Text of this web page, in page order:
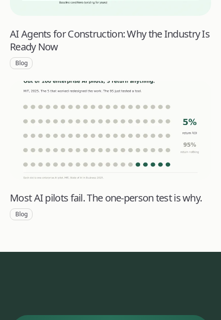
AI Agents for Construction: Why the Industry Is
Ready Now
Blog
Most AI pilots fail. The one-person test is why.
Blog